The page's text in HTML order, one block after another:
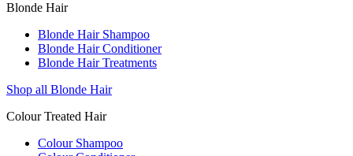
Blonde Hair
Blonde Hair Shampoo
Blonde Hair Conditioner
Blonde Hair Treatments
Shop all Blonde Hair
Colour Treated Hair
Colour Shampoo